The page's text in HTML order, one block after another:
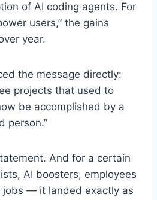
of AI coding agents. For
users,” the gains
year.
the message directly:
projects that used to
be accomplished by a
person.”
And for a certain
AI boosters, employees
— it landed exactly as